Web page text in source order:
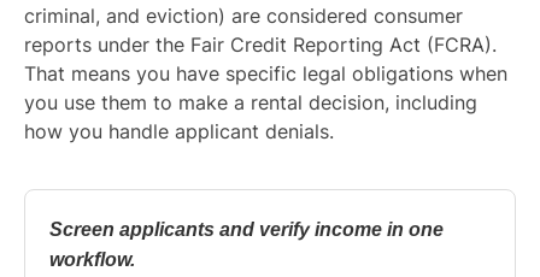
criminal, and eviction) are considered consumer
reports under the Fair Credit Reporting Act (FCRA).
That means you have specific legal obligations when
you use them to make a rental decision, including
how you handle applicant denials.
Screen applicants and verify income in one
workflow.